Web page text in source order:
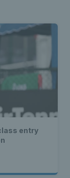
entry